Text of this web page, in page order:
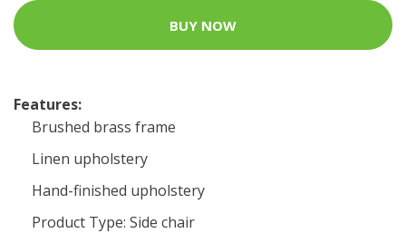
BUY NOW
Features:
Brushed brass frame
Linen upholstery
Hand-finished upholstery
Product Type: Side chair